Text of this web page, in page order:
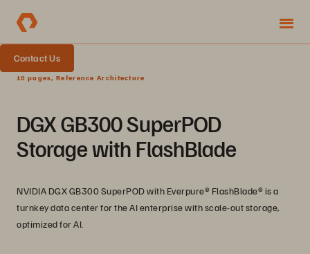
Contact Us
10 pages, Reference Architecture
DGX GB300 SuperPOD
Storage with FlashBlade
NVIDIA DGX GB300 SuperPOD with Everpure®️ FlashBlade®️ is a
turnkey data center for the AI enterprise with scale-out storage,
optimized for AI.